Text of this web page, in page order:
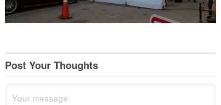
Post Your Thoughts